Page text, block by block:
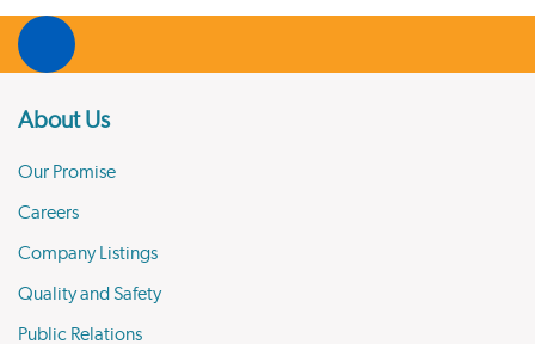
About Us
Our Promise
Careers
Company Listings
Quality and Safety
Public Relations